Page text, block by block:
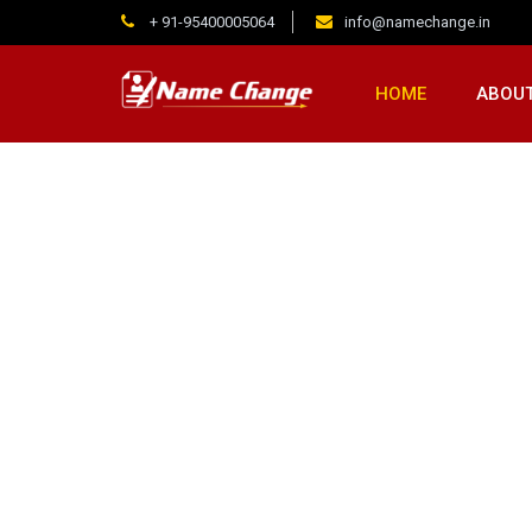
+ 91-95400005064 info@namechange.in
HOME